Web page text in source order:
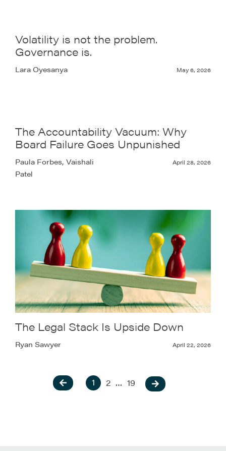
Volatility is not the problem.
Governance is.
Lara Oyesanya May 6, 2026
The Accountability Vacuum: Why
Board Failure Goes Unpunished
Paula Forbes, Vaishali
Patel
April 28, 2026
The Legal Stack Is Upside Down
Ryan Sawyer April 22, 2026
1 2 … 19